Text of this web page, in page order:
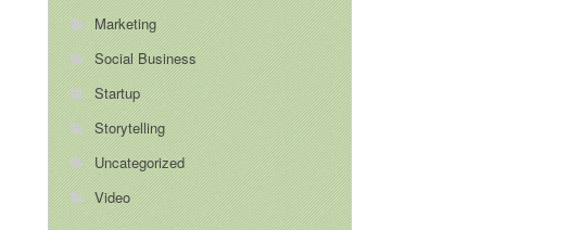
Marketing
Social Business
Startup
Storytelling
Uncategorized
Video